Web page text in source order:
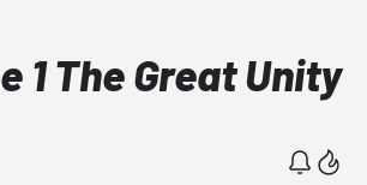
1 The Great Unity